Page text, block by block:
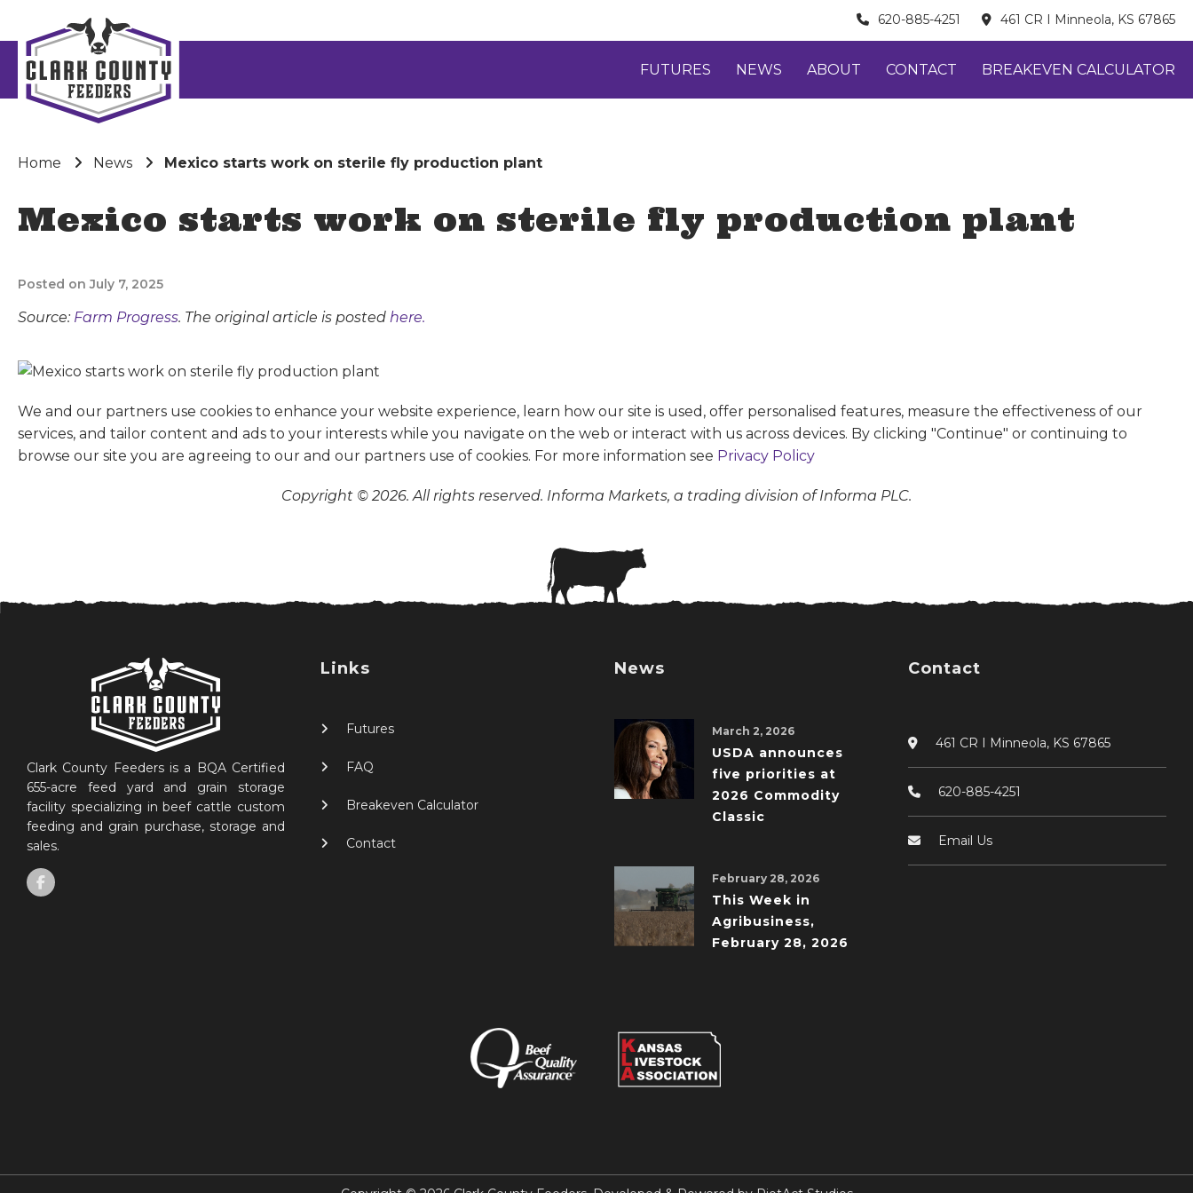
620-885-4251 461 CR I Minneola, KS 67865
FUTURES NEWS ABOUT CONTACT BREAKEVEN CALCULATOR
Home News Mexico starts work on sterile fly production plant
Mexico starts work on sterile fly production plant
Posted on July 7, 2025
Source: Farm Progress. The original article is posted here.
We and our partners use cookies to enhance your website experience, learn how our site is used, offer personalised features, measure the effectiveness of our
services, and tailor content and ads to your interests while you navigate on the web or interact with us across devices. By clicking "Continue" or continuing to
browse our site you are agreeing to our and our partners use of cookies. For more information see Privacy Policy
Copyright © 2026. All rights reserved. Informa Markets, a trading division of Informa PLC.
Clark County Feeders is a BQA Certified
655-acre feed yard and grain storage
facility specializing in beef cattle custom
feeding and grain purchase, storage and
sales.
Links
Futures
FAQ
Breakeven Calculator
Contact
News
March 2, 2026
USDA announces
five priorities at
2026 Commodity
Classic
February 28, 2026
This Week in
Agribusiness,
February 28, 2026
Contact
461 CR I Minneola, KS 67865
620-885-4251
Email Us